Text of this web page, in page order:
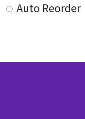
Auto Reorder